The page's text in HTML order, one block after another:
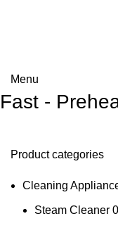
Menu
Fast -
Product categories
Cleaning
Steam Cleaner 0